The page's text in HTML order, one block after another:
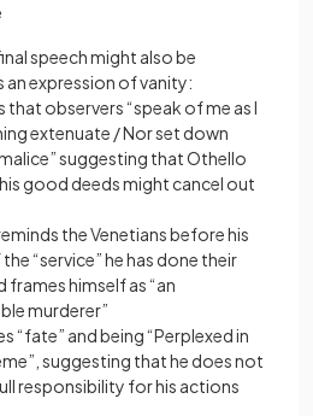
speech might also be
an expression of vanity:
that observers “speak of me as I
extenuate / Nor set down
suggesting that Othello
good deeds might cancel out
the Venetians before his
“service” he has done their
frames himself as “an
murderer”
“fate” and being “Perplexed in
suggesting that he does not
responsibility for his actions